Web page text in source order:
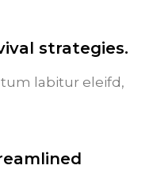
strategies.
labitur eleifd,